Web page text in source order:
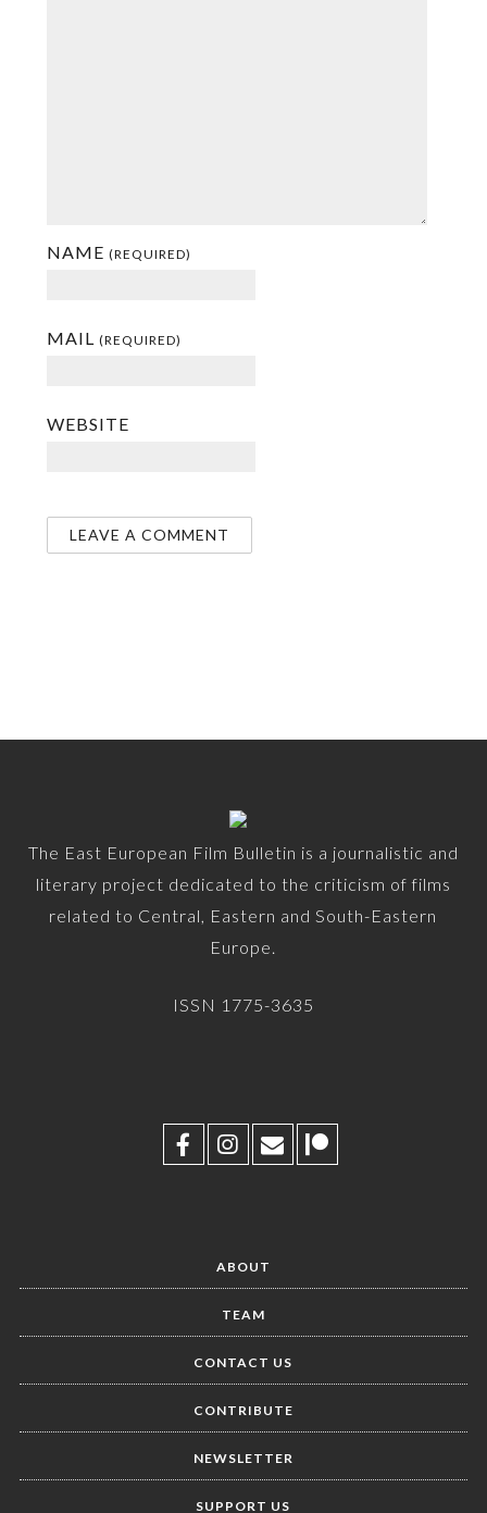
NAME (REQUIRED)
MAIL (REQUIRED)
WEBSITE
The East European Film Bulletin is a journalistic and
literary project dedicated to the criticism of films
related to Central, Eastern and South-Eastern
Europe.
ISSN 1775-3635
ABOUT
TEAM
CONTACT US
CONTRIBUTE
NEWSLETTER
SUPPORT US